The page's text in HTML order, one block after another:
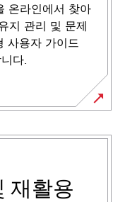
온라인에서 찾아
지 관리 및 문제
사용자 가이드
다.
재활용